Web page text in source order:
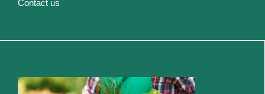
Contact us